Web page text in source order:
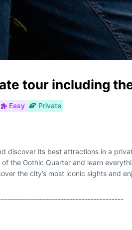
tour including
Easy Private
discover its best attractions in a
the Gothic Quarter and learn
the city’s most iconic sights and
y descubra sus mejores
del Barrio Gótico y aprenda todo lo